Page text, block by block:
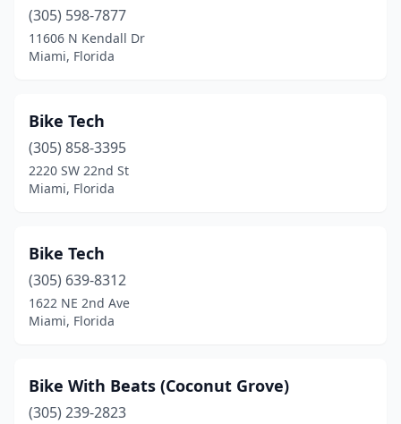
(305) 598-7877
11606 N Kendall Dr
Miami, Florida
Bike Tech
(305) 858-3395
2220 SW 22nd St
Miami, Florida
Bike Tech
(305) 639-8312
1622 NE 2nd Ave
Miami, Florida
Bike With Beats (Coconut Grove)
(305) 239-2823